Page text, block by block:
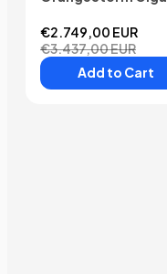
€2.749,00 EUR
€3.437,00 EUR
Add to Cart